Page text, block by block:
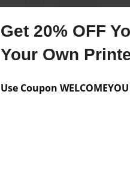
Get 20% OFF
Your Own
Use Coupon